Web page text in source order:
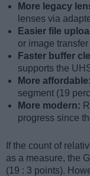
More legacy
lenses via
Easier file
or image
Faster buffer
supports the
More affordable:
segment (19
More modern:
progress since
If the count of
as a measure, the
(19 : 3 points).